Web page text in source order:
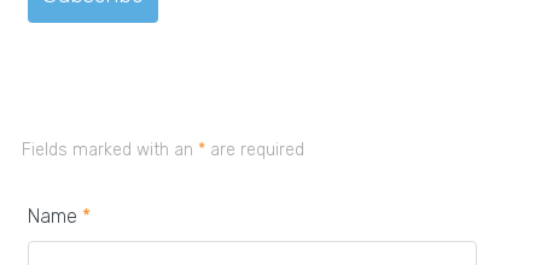
Fields marked with an *are required
Name *